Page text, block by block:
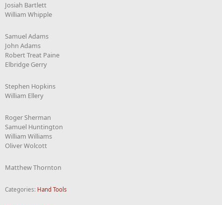
Josiah Bartlett
William Whipple
Samuel Adams
John Adams
Robert Treat Paine
Elbridge Gerry
Stephen Hopkins
William Ellery
Roger Sherman
Samuel Huntington
William Williams
Oliver Wolcott
Matthew Thornton
Categories: Hand Tools